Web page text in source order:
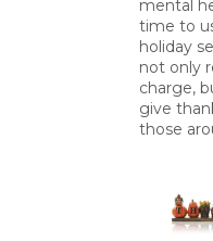
mental
time to
holiday
not only
charge,
give
those